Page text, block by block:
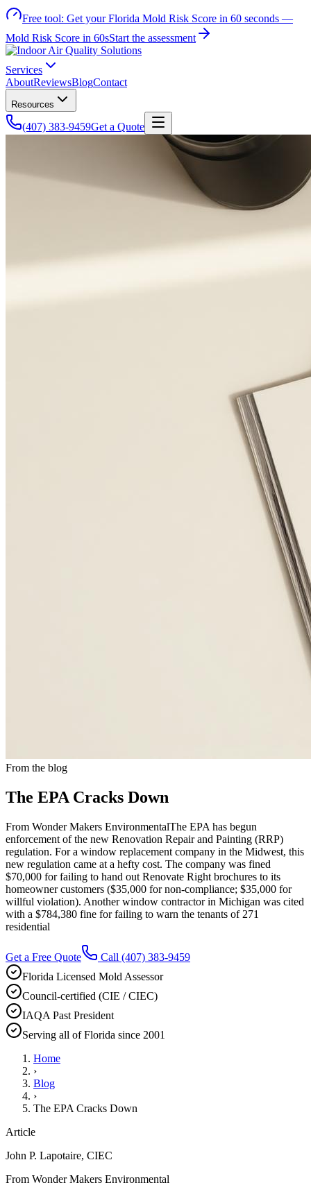
Free tool: Get your Florida Mold Risk Score in 60 seconds —
Mold Risk Score in 60sStart the assessment
Services
AboutReviewsBlogContact
Resources
(407) 383-9459Get a Quote
From the blog
The EPA Cracks Down
From Wonder Makers EnvironmentalThe EPA has begun
enforcement of the new Renovation Repair and Painting (RRP)
regulation. For a window replacement company in the Midwest, this
new regulation came at a hefty cost. The company was fined
$70,000 for failing to hand out Renovate Right brochures to its
homeowner customers ($35,000 for non-compliance; $35,000 for
willful violation). Another window contractor in Michigan was cited
with a $784,380 fine for failing to warn the tenants of 271
residential
Get a Free Quote Call (407) 383-9459
Florida Licensed Mold Assessor
Council-certified (CIE / CIEC)
IAQA Past President
Serving all of Florida since 2001
Home
›
Blog
›
The EPA Cracks Down
Article
John P. Lapotaire, CIEC
From Wonder Makers Environmental